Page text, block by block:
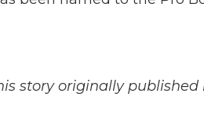
story originally published